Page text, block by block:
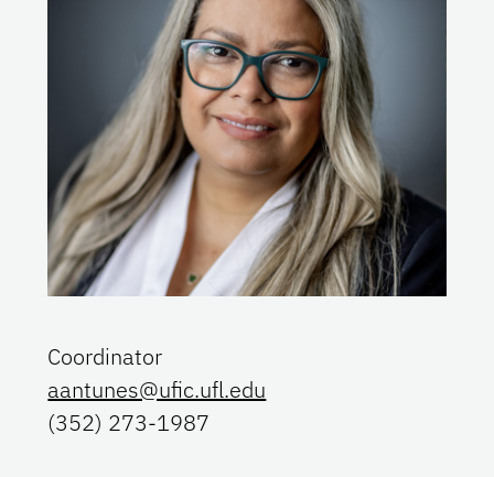
Coordinator
aantunes@ufic.ufl.edu
(352) 273-1987